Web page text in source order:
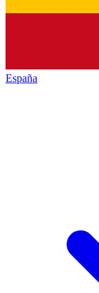
España